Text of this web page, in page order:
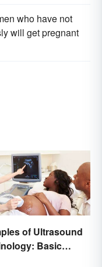
who have not
will get pregnant
of Ultrasound
Basic